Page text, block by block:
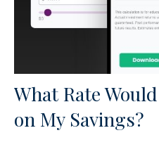
What Rate
on My Savings?